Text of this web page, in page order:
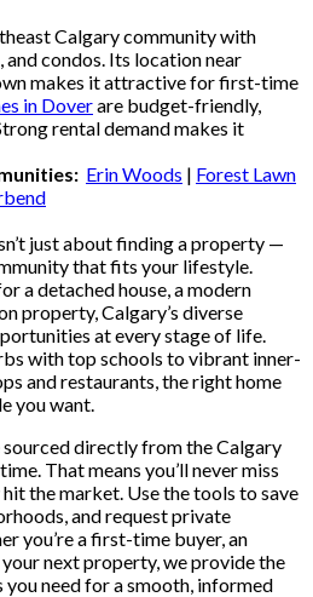
Calgary community with
and condos. Its location near
makes it attractive for first-time
in Doverare budget-friendly,
rental demand makes it
Erin Woods | Forest Lawn
just about finding a property —
that fits your lifestyle.
a detached house, a modern
property, Calgary’s diverse
at every stage of life.
with top schools to vibrant inner-
and restaurants, the right home
you want.
directly from the Calgary
That means you’ll never miss
hit the market. Use the tools to save
and request private
you’re a first-time buyer, an
next property, we provide the
need for a smooth, informed